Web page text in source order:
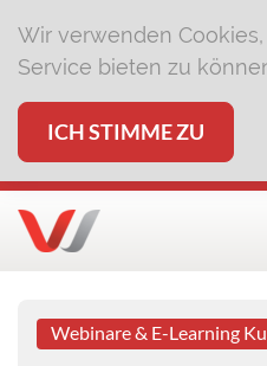
Wir verwenden
Service bieten zu
ICH STIMME ZU
Webinare & E-Learning